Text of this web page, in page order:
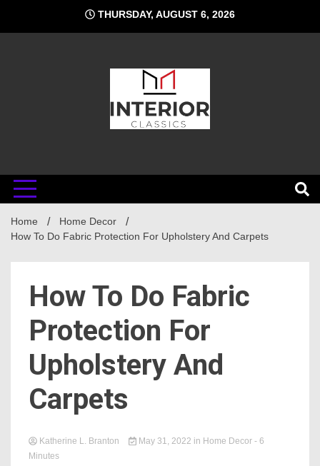
content
THURSDAY, AUGUST 6, 2026
Interior
Classics
Home
Home Decor
How To Do Fabric Protection For Upholstery And Carpets
How To Do Fabric
Protection For
Upholstery And
Carpets
Katherine L. Branton May 31, 2022 in Home Decor - 6
Minutes